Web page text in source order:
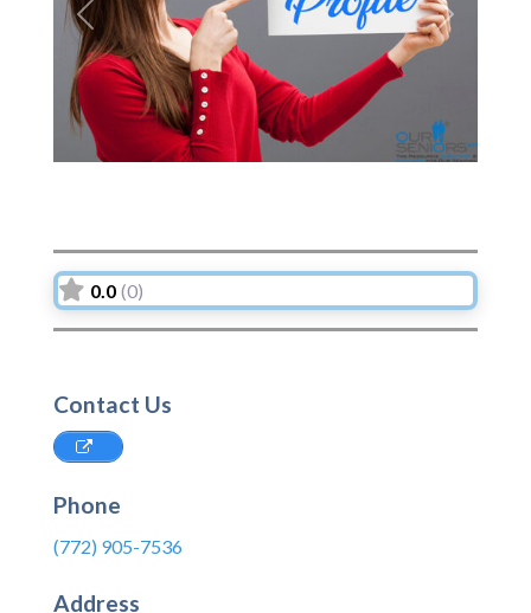
Previous Next
0.0 (0)
Contact Us
Phone
(772) 905-7536
Address